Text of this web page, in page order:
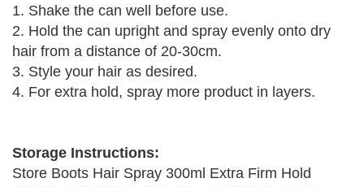
1. Shake the can well before use.
2. Hold the can upright and spray evenly onto dry
hair from a distance of 20-30cm.
3. Style your hair as desired.
4. For extra hold, spray more product in layers.
Storage Instructions:
Store Boots Hair Spray 300ml Extra Firm Hold